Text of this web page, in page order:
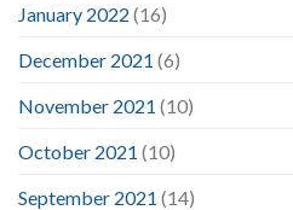
January 2022 (16)
December 2021 (6)
November 2021 (10)
October 2021 (10)
September 2021 (14)